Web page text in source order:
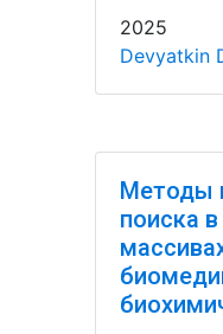
2025
Devyatkin
Методы
поиска